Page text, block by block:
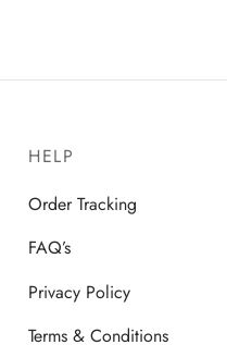
HELP
Order Tracking
FAQ’s
Privacy Policy
Terms & Conditions